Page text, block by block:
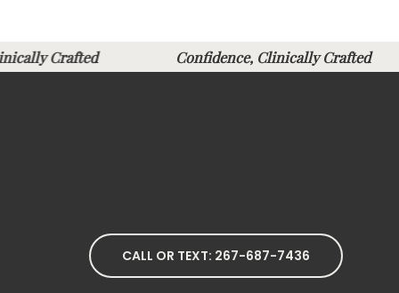
Crafted Confidence, Clinically
CALL OR TEXT: 267-687-7436